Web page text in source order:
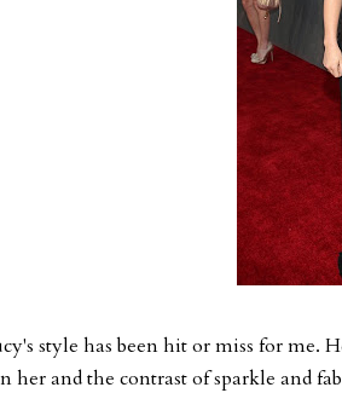
style has been hit or miss for
her and the contrast of sparkle and